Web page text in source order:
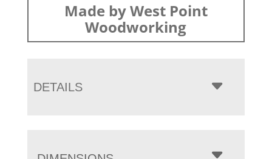
Made by West Point
Woodworking
DETAILS